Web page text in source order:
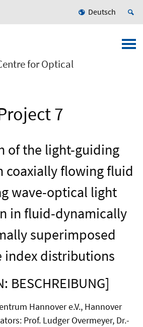
Deutsch
for Optical
7
of the light-guiding
coaxially flowing fluid
wave-optical light
in fluid-dynamically
superimposed
index distributions
BESCHREIBUNG]
Hannover e.V., Hannover
Prof. Ludger Overmeyer, Dr.-